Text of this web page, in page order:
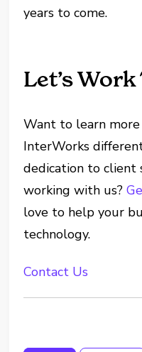
years to come.
Let’s
Want to learn
InterWorks
dedication to client
working with us?
love to help your
technology.
Contact Us